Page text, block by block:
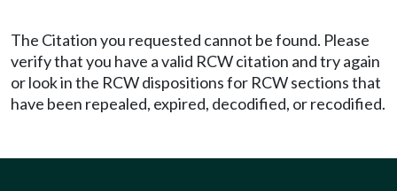
The Citation you requested cannot be found. Please
verify that you have a valid RCW citation and try again
or look in the RCW dispositions for RCW sections that
have been repealed, expired, decodified, or recodified.